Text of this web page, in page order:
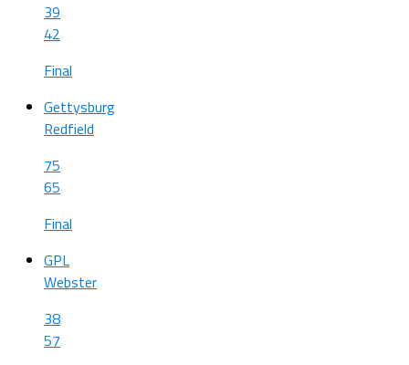
39
42
Final
Gettysburg
Redfield
75
65
Final
GPL
Webster
38
57